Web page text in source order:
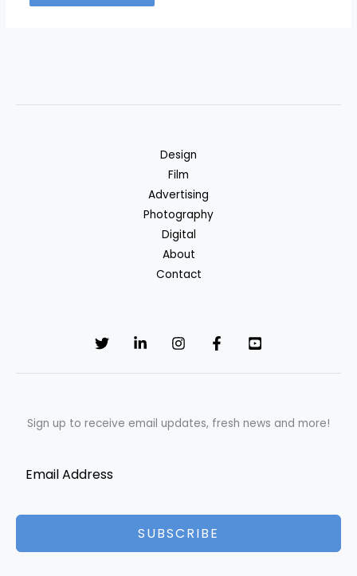
Design
Film
Advertising
Photography
Digital
About
Contact
Sign up to receive email updates, fresh news and more!
SUBSCRIBE